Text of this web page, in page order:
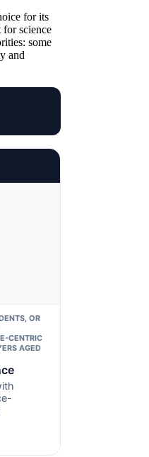
for its
for science
some
and
OR
CENTRIC
AGED